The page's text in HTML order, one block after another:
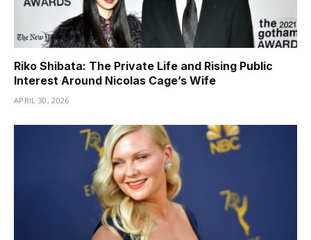
Riko Shibata: The Private Life and Rising Public
Interest Around Nicolas Cage’s Wife
APRIL 30, 2026